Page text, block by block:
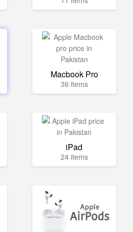
Macbook Pro
36 items
iPad
24 items